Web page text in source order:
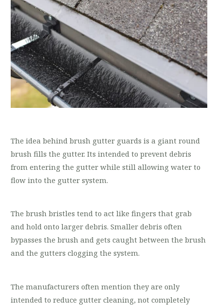
The idea behind brush gutter guards is a giant round
brush fills the gutter. Its intended to prevent debris
from entering the gutter while still allowing water to
flow into the gutter system.
The brush bristles tend to act like fingers that grab
and hold onto larger debris. Smaller debris often
bypasses the brush and gets caught between the brush
and the gutters clogging the system.
The manufacturers often mention they are only
intended to reduce gutter cleaning, not completely